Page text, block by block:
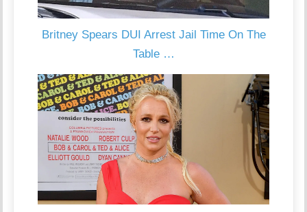
Britney Spears DUI Arrest Jail Time On The
Table …